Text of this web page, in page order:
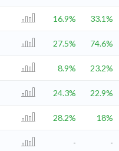
16.9% 33.1%
27.5% 74.6%
8.9% 23.2%
24.3% 22.9%
28.2% 18%
- -